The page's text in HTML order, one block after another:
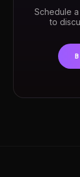
Schedule
to